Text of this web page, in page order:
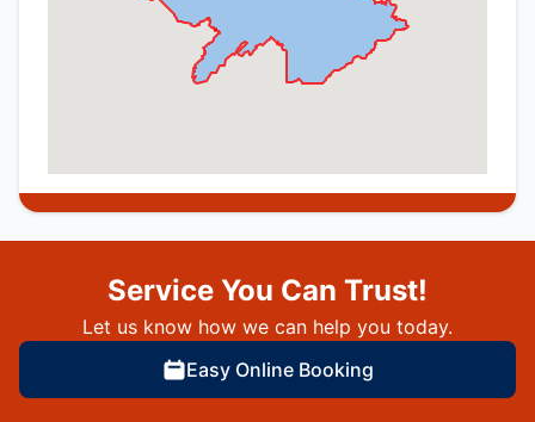
Service You Can Trust!
Let us know how we can help you today.
Easy Online Booking